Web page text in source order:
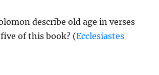
describe old age in verses
of this book? (Ecclesiastes